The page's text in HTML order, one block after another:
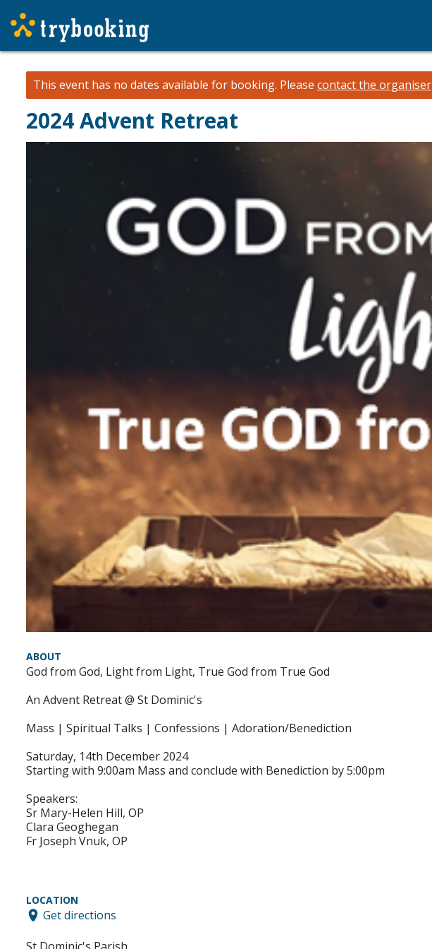
This event has no dates available for booking. Please contact the organiser
2024 Advent Retreat
ABOUT
God from God, Light from Light, True God from True God
An Advent Retreat @ St Dominic's
Mass | Spiritual Talks | Confessions | Adoration/Benediction
Saturday, 14th December 2024
Starting with 9:00am Mass and conclude with Benediction by 5:00pm
Speakers:
Sr Mary-Helen Hill, OP
Clara Geoghegan
Fr Joseph Vnuk, OP
LOCATION
Get directions